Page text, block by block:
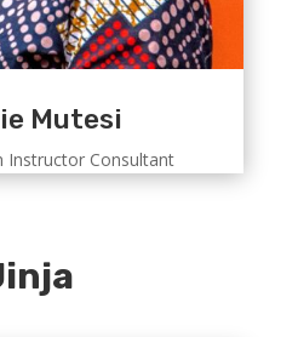
Mutesi
Instructor Consultant